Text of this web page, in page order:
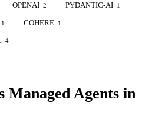
OPENAI 2 PYDANTIC-AI 1
1 COHERE 1
4
Managed Agents in